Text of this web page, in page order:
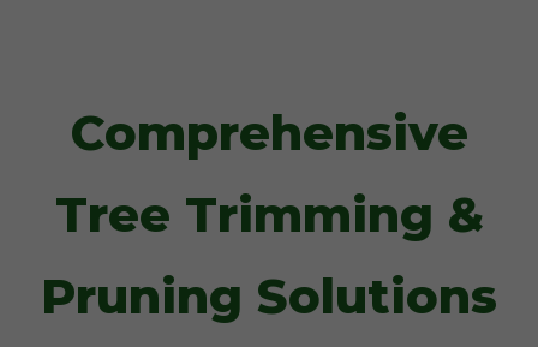
Comprehensive
Tree Trimming &
Pruning Solutions